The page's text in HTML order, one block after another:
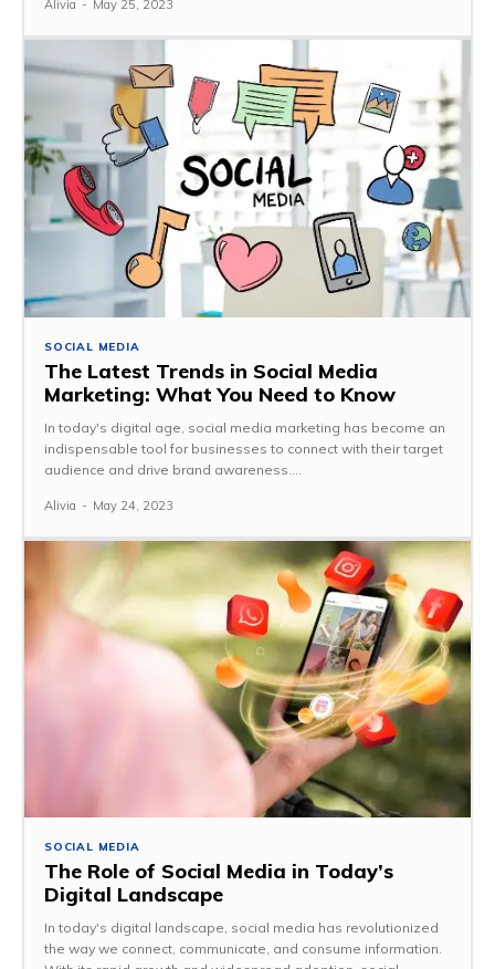
Alivia - May 25, 2023
SOCIAL MEDIA
The Latest Trends in Social Media
Marketing: What You Need to Know
In today's digital age, social media marketing has become an
indispensable tool for businesses to connect with their target
audience and drive brand awareness....
Alivia - May 24, 2023
SOCIAL MEDIA
The Role of Social Media in Today’s
Digital Landscape
In today's digital landscape, social media has revolutionized
the way we connect, communicate, and consume information.